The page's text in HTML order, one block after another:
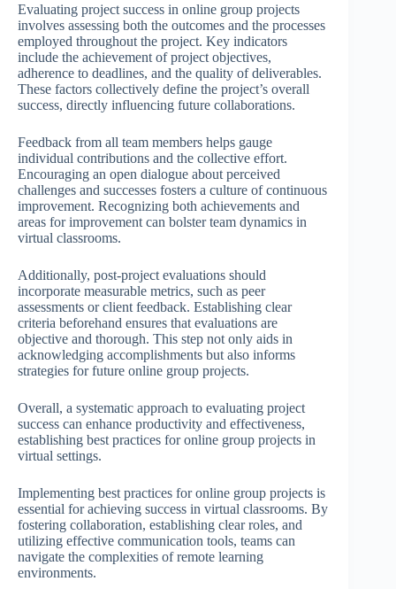
Evaluating project success in online group projects
involves assessing both the outcomes and the processes
employed throughout the project. Key indicators
include the achievement of project objectives,
adherence to deadlines, and the quality of deliverables.
These factors collectively define the project’s overall
success, directly influencing future collaborations.
Feedback from all team members helps gauge
individual contributions and the collective effort.
Encouraging an open dialogue about perceived
challenges and successes fosters a culture of continuous
improvement. Recognizing both achievements and
areas for improvement can bolster team dynamics in
virtual classrooms.
Additionally, post-project evaluations should
incorporate measurable metrics, such as peer
assessments or client feedback. Establishing clear
criteria beforehand ensures that evaluations are
objective and thorough. This step not only aids in
acknowledging accomplishments but also informs
strategies for future online group projects.
Overall, a systematic approach to evaluating project
success can enhance productivity and effectiveness,
establishing best practices for online group projects in
virtual settings.
Implementing best practices for online group projects is
essential for achieving success in virtual classrooms. By
fostering collaboration, establishing clear roles, and
utilizing effective communication tools, teams can
navigate the complexities of remote learning
environments.